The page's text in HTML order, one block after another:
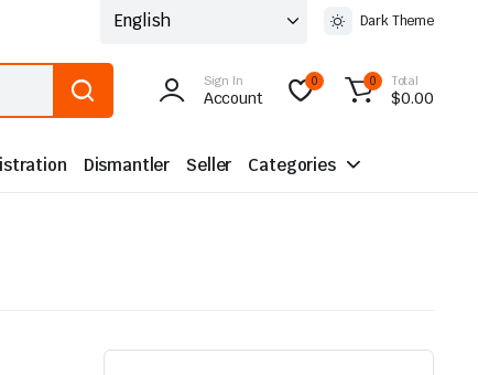
Dark Theme
Sign In
Account
0 0 Total
$0.00
Dismantler Seller Categories